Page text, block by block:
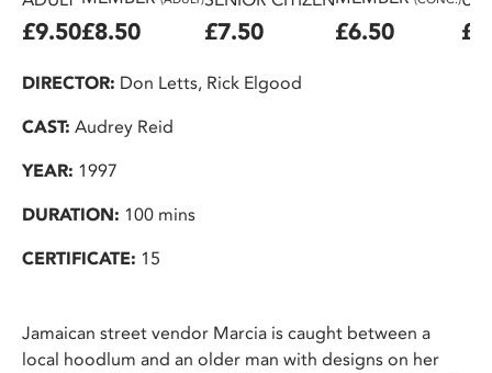
£9.50£8.50 £7.50 £6.50 £6
DIRECTOR: Don Letts, Rick Elgood
CAST: Audrey Reid
YEAR: 1997
DURATION: 100 mins
CERTIFICATE: 15
Jamaican street vendor Marcia is caught between a
local hoodlum and an older man with designs on her